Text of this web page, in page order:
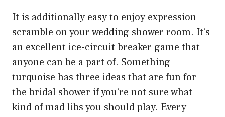
It is additionally easy to enjoy expression
scramble on your wedding shower room. It’s
an excellent ice-circuit breaker game that
anyone can be a part of. Something
turquoise has three ideas that are fun for
the bridal shower if you’re not sure what
kind of mad libs you should play. Every